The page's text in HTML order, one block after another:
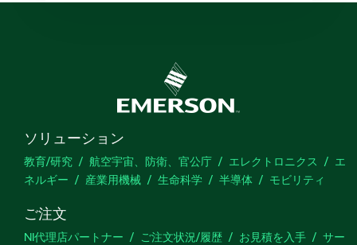
ソリューション
教育/研究 航空宇宙、防衛、官公庁 エレクトロニクス
エ
ネルギー
産業用機械 生命科学 半導体 モビリティ
ご注文
NI代理店パートナー ご注文状況/履歴 お見積を入手
サー